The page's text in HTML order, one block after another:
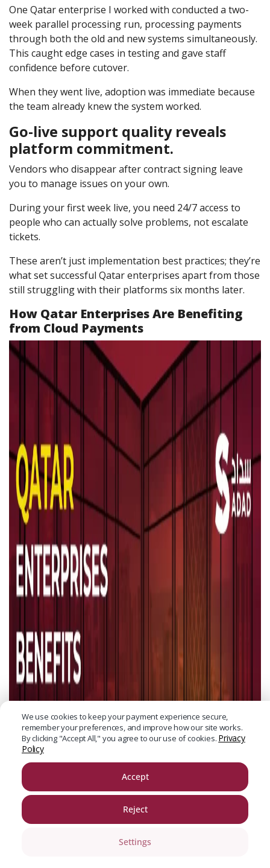
One Qatar enterprise I worked with conducted a two-
week parallel processing run, processing payments
through both the old and new systems simultaneously.
This caught edge cases in testing and gave staff
confidence before cutover.
When they went live, adoption was immediate because
the team already knew the system worked.
Go-live support quality reveals
platform commitment.
Vendors who disappear after contract signing leave
you to manage issues on your own.
During your first week live, you need 24/7 access to
people who can actually solve problems, not escalate
tickets.
These aren’t just implementation best practices; they’re
what set successful Qatar enterprises apart from those
still struggling with their platforms six months later.
How Qatar Enterprises Are Benefiting
from Cloud Payments
We use cookies to keep your payment experience secure,
remember your preferences, and improve how our site works.
By clicking "Accept All," you agree to our use of cookies. Privacy
Policy
Accept
Reject
Settings